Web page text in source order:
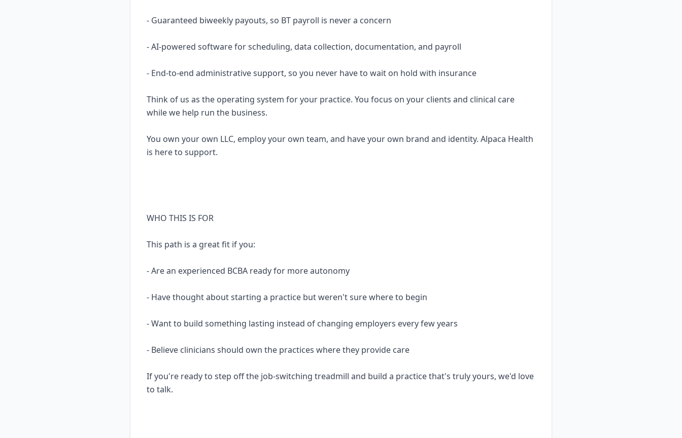
- Guaranteed biweekly payouts, so BT payroll is never a concern
- AI-powered software for scheduling, data collection, documentation, and payroll
- End-to-end administrative support, so you never have to wait on hold with insurance
Think of us as the operating system for your practice. You focus on your clients and clinical care
while we help run the business.
You own your own LLC, employ your own team, and have your own brand and identity. Alpaca Health
is here to support.
WHO THIS IS FOR
This path is a great fit if you:
- Are an experienced BCBA ready for more autonomy
- Have thought about starting a practice but weren't sure where to begin
- Want to build something lasting instead of changing employers every few years
- Believe clinicians should own the practices where they provide care
If you're ready to step off the job-switching treadmill and build a practice that's truly yours, we'd love
to talk.